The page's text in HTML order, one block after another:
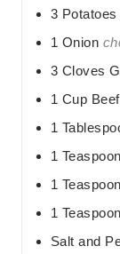
3 Potatoes
1 Onion
3 Cloves
1 Cup
1
1 Teaspoon
1 Teaspoon
1 Teaspoon
Salt and